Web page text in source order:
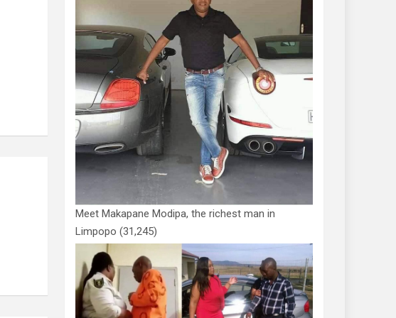
Meet Makapane Modipa, the richest man in
Limpopo (31,245)